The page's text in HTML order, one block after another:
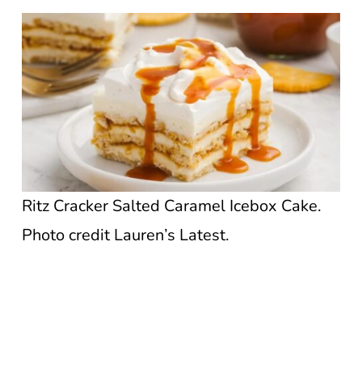
Ritz Cracker Salted Caramel Icebox Cake.
Photo credit Lauren’s Latest.